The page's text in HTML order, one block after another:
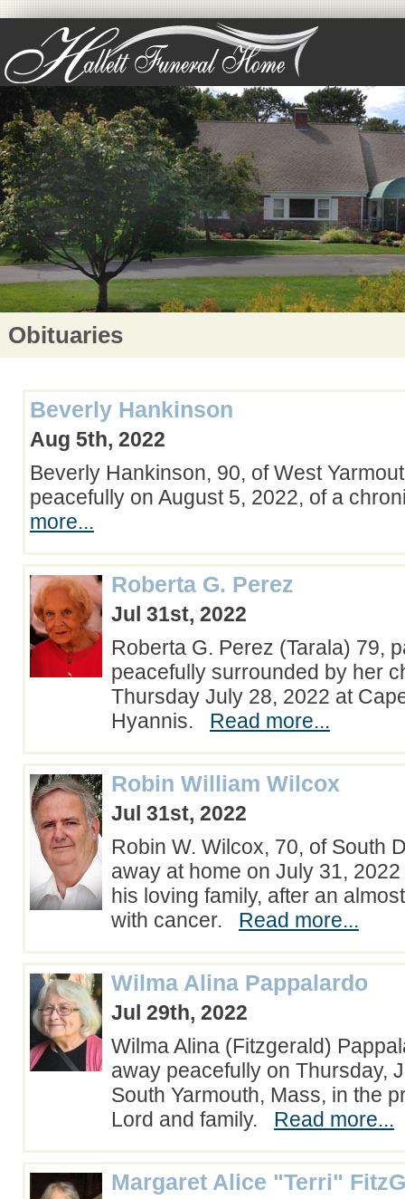
Obituaries
Beverly Hankinson
Aug 5th, 2022
Beverly Hankinson, 90, of West
peacefully on August 5, 2022, of a
more...
Roberta G. Perez
Jul 31st, 2022
Roberta G. Perez (Tarala) 79,
peacefully surrounded by her
Thursday July 28, 2022 at
Hyannis. Read more...
Robin William Wilcox
Jul 31st, 2022
Robin W. Wilcox, 70, of South
away at home on July 31,
his loving family, after an
with cancer. Read more...
Wilma Alina Pappalardo
Jul 29th, 2022
Wilma Alina (Fitzgerald)
away peacefully on Thursday,
South Yarmouth, Mass, in the
Lord and family. Read more...
Margaret Alice "Terri"